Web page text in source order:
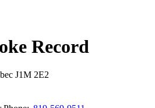
Record
J1M 2E2